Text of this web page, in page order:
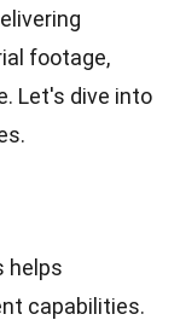
footage,
Let's dive into
helps
capabilities.